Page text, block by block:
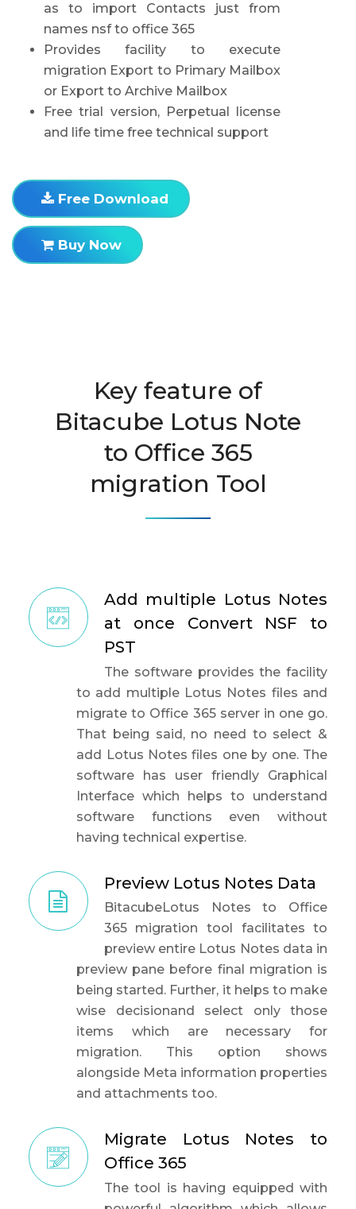
as to import Contacts just from
names nsf to office 365
Provides facility to execute
migration Export to Primary Mailbox
or Export to Archive Mailbox
Free trial version, Perpetual license
and life time free technical support
Free Download
Buy Now
Key feature of
Bitacube Lotus Note
to Office 365
migration Tool
Add multiple Lotus Notes
at once Convert NSF to
PST
The software provides the facility
to add multiple Lotus Notes files and
migrate to Office 365 server in one go.
That being said, no need to select &
add Lotus Notes files one by one. The
software has user friendly Graphical
Interface which helps to understand
software functions even without
having technical expertise.
Preview Lotus Notes Data
BitacubeLotus Notes to Office
365 migration tool facilitates to
preview entire Lotus Notes data in
preview pane before final migration is
being started. Further, it helps to make
wise decisionand select only those
items which are necessary for
migration. This option shows
alongside Meta information properties
and attachments too.
Migrate Lotus Notes to
Office 365
The tool is having equipped with